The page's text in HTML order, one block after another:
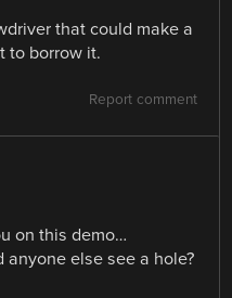
that could make a
to borrow it.
Report comment
on this demo…
anyone else see a hole?